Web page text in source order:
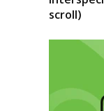
scroll)